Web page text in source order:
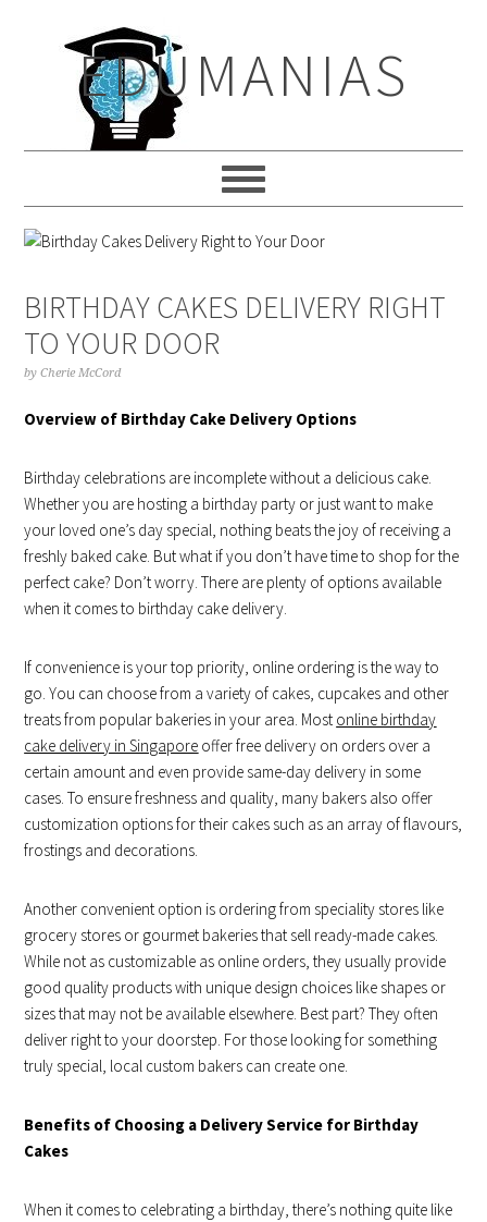
navigationEDUMANIAS
BIRTHDAY CAKES DELIVERY RIGHT
TO YOUR DOOR
byCherie McCord
Overview of Birthday Cake Delivery Options
Birthday celebrations are incomplete without a delicious cake.
Whether you are hosting a birthday party or just want to make
your loved one’s day special, nothing beats the joy of receiving a
freshly baked cake. But what if you don’t have time to shop for the
perfect cake? Don’t worry. There are plenty of options available
when it comes to birthday cake delivery.
If convenience is your top priority, online ordering is the way to
go. You can choose from a variety of cakes, cupcakes and other
treats from popular bakeries in your area. Most online birthday
cake delivery in Singapore offer free delivery on orders over a
certain amount and even provide same-day delivery in some
cases. To ensure freshness and quality, many bakers also offer
customization options for their cakes such as an array of flavours,
frostings and decorations.
Another convenient option is ordering from speciality stores like
grocery stores or gourmet bakeries that sell ready-made cakes.
While not as customizable as online orders, they usually provide
good quality products with unique design choices like shapes or
sizes that may not be available elsewhere. Best part? They often
deliver right to your doorstep. For those looking for something
truly special, local custom bakers can create one.
Benefits of Choosing a Delivery Service for Birthday
Cakes
When it comes to celebrating a birthday, there’s nothing quite like